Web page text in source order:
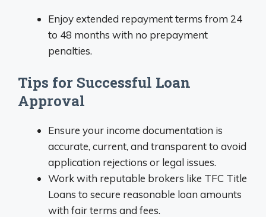
Enjoy extended repayment terms from 24
to 48 months with no prepayment
penalties.
Tips for Successful Loan
Approval
Ensure your income documentation is
accurate, current, and transparent to avoid
application rejections or legal issues.
Work with reputable brokers like TFC Title
Loans to secure reasonable loan amounts
with fair terms and fees.